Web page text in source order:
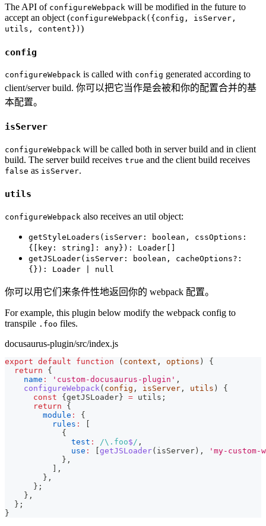
The API of configureWebpack will be modified in the future to
accept an object (configureWebpack({config, isServer,
utils, content}) )
config
configureWebpack is called with config generated according to
client/server build. 你可以把它当作是会被和你的配置合并的基
本配置。
isServer
configureWebpack will be called both in server build and in client
build. The server build receives true and the client build receives
false as isServer.
utils
configureWebpack also receives an util object:
getStyleLoaders(isServer: boolean, cssOptions:
{[key: string]: any}): Loader[]
getJSLoader(isServer: boolean, cacheOptions?:
{}): Loader | null
你可以用它们来条件性地返回你的 webpack 配置。
For example, this plugin below modify the webpack config to
transpile .foo files.
docusaurus-plugin/src/index.js
export default function ( context , options )
{
return
{
name : 'custom-docusaurus-plugin' ,
configureWebpack( config , isServer , utils )
{
const
{ getJSLoader } = utils ;
return
{
module :
{
rules :
{
test : /\. foo$/ ,
use : getJSLoader( isServer ) ,
'my-custom-
} ,
,
} ,
} ;
} ,
} ;
}